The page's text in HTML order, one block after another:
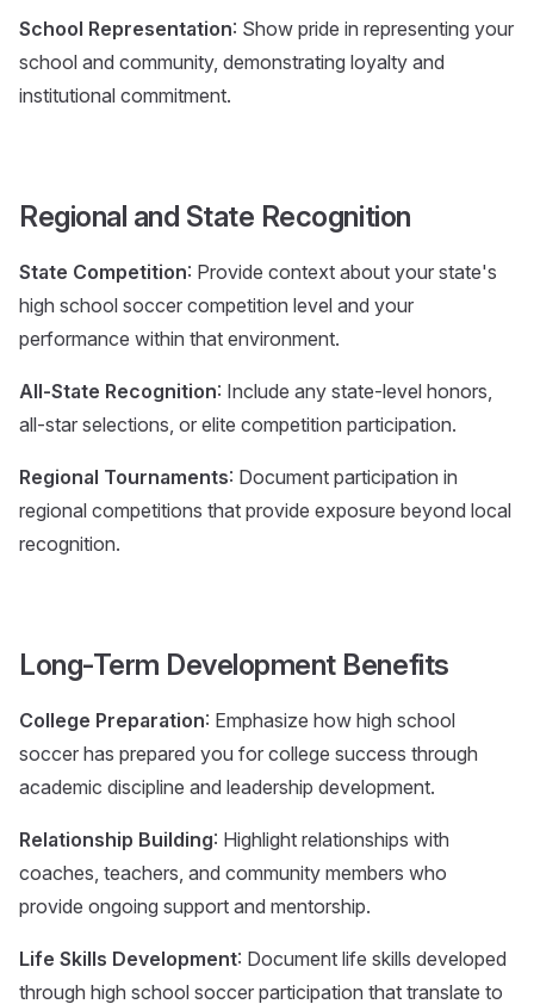
School Representation: Show pride in representing your
school and community, demonstrating loyalty and
institutional commitment.
Regional and State Recognition
State Competition: Provide context about your state's
high school soccer competition level and your
performance within that environment.
All-State Recognition: Include any state-level honors,
all-star selections, or elite competition participation.
Regional Tournaments: Document participation in
regional competitions that provide exposure beyond local
recognition.
Long-Term Development Benefits
College Preparation: Emphasize how high school
soccer has prepared you for college success through
academic discipline and leadership development.
Relationship Building: Highlight relationships with
coaches, teachers, and community members who
provide ongoing support and mentorship.
Life Skills Development: Document life skills developed
through high school soccer participation that translate to